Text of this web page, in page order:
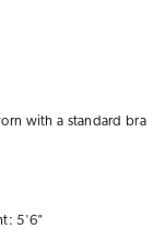
with a standard bra
5'6"